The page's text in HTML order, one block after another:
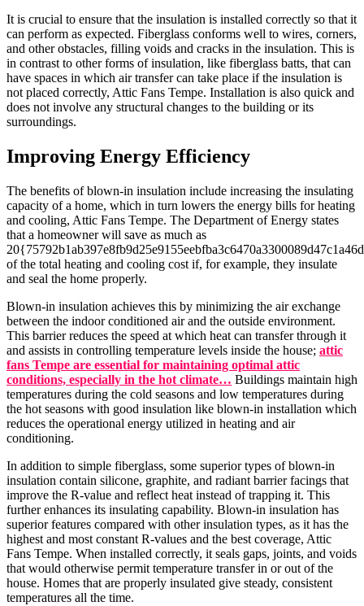
It is crucial to ensure that the insulation is installed correctly so that it
can perform as expected. Fiberglass conforms well to wires, corners,
and other obstacles, filling voids and cracks in the insulation. This is
in contrast to other forms of insulation, like fiberglass batts, that can
have spaces in which air transfer can take place if the insulation is
not placed correctly, Attic Fans Tempe. Installation is also quick and
does not involve any structural changes to the building or its
surroundings.
Improving Energy Efficiency
The benefits of blown-in insulation include increasing the insulating
capacity of a home, which in turn lowers the energy bills for heating
and cooling, Attic Fans Tempe. The Department of Energy states
that a homeowner will save as much as
of the total heating and cooling cost if, for example, they insulate
and seal the home properly.
Blown-in insulation achieves this by minimizing the air exchange
between the indoor conditioned air and the outside environment.
This barrier reduces the speed at which heat can transfer through it
and assists in controlling temperature levels inside the house; attic
fans Tempe are essential for maintaining optimal attic
conditions, especially in the hot climate… Buildings maintain high
temperatures during the cold seasons and low temperatures during
the hot seasons with good insulation like blown-in installation which
reduces the operational energy utilized in heating and air
conditioning.
In addition to simple fiberglass, some superior types of blown-in
insulation contain silicone, graphite, and radiant barrier facings that
improve the R-value and reflect heat instead of trapping it. This
further enhances its insulating capability. Blown-in insulation has
superior features compared with other insulation types, as it has the
highest and most constant R-values and the best coverage, Attic
Fans Tempe. When installed correctly, it seals gaps, joints, and voids
that would otherwise permit temperature transfer in or out of the
house. Homes that are properly insulated give steady, consistent
temperatures all the time.